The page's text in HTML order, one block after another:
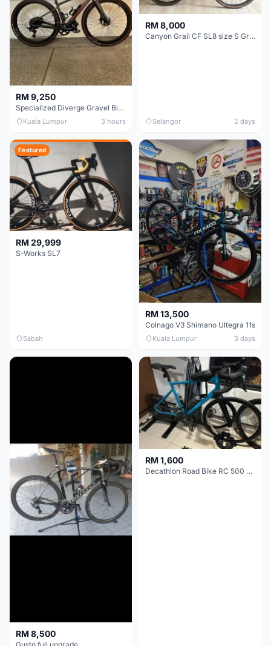
RM 9,250
Specialized Diverge Gravel Bike - Carbon Size 49
Kuala Lumpur 3 hours
RM 8,000
Canyon Grail CF SL8 size S Gravel bike
Selangor 2 days
Featured
RM 29,999
S-Works SL7
Sabah
RM 13,500
Colnago V3 Shimano Ultegra 11s
Kuala Lumpur 3 days
RM 8,500
RM 1,600
Decathlon Road Bike RC 500 Sora